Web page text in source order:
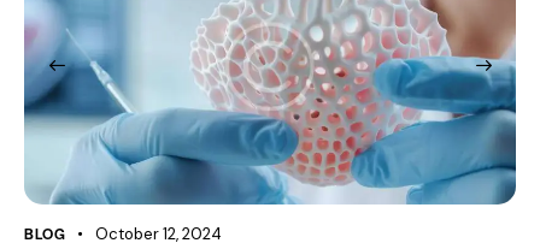
BLOG October 12, 2024